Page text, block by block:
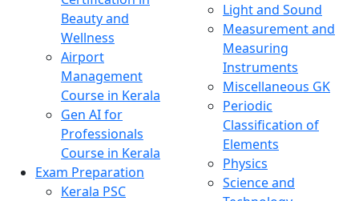
Beauty and
Wellness
Airport
Management
Course in Kerala
Gen AI for
Professionals
Course in Kerala
Exam Preparation
Kerala PSC
Light and Sound
Measurement and
Measuring
Instruments
Miscellaneous GK
Periodic
Classification of
Elements
Physics
Science and